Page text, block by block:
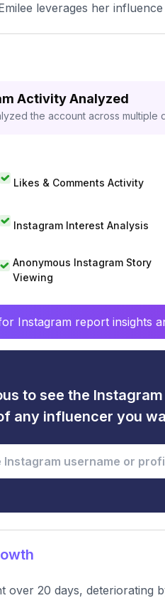
leverages her
Activity Analyzed
the account across multiple
Likes & Comments Activity
Instagram Interest Analysis
Anonymous Instagram Story
Viewing
Instagram report insights
to see the
any influencer you
over 20 days, deteriorating